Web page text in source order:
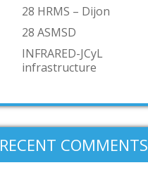
28 HRMS – Dijon
28 ASMSD
INFRARED-JCyL
infrastructure
RECENT COMMENTS